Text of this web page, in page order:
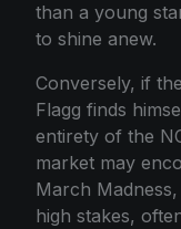
than a young
to shine anew.
Conversely, if
Flagg finds
entirety of the
market may
March
high stakes,